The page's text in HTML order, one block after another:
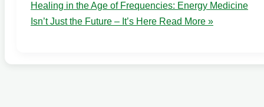
Healing in the Age of Frequencies: Energy Medicine
Isn’t Just the Future – It’s Here Read More »